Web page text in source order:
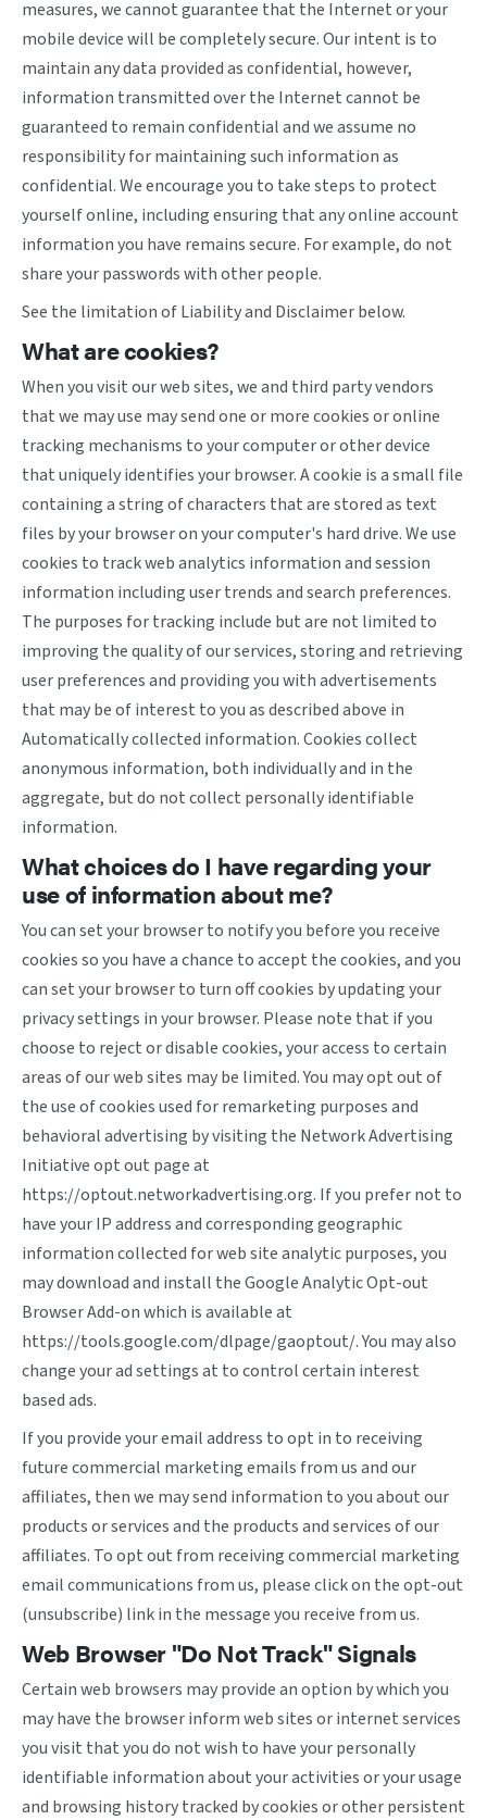
measures, we cannot guarantee that the Internet or your
mobile device will be completely secure. Our intent is to
maintain any data provided as confidential, however,
information transmitted over the Internet cannot be
guaranteed to remain confidential and we assume no
responsibility for maintaining such information as
confidential. We encourage you to take steps to protect
yourself online, including ensuring that any online account
information you have remains secure. For example, do not
share your passwords with other people.
See the limitation of Liability and Disclaimer below.
What are cookies?
When you visit our web sites, we and third party vendors
that we may use may send one or more cookies or online
tracking mechanisms to your computer or other device
that uniquely identifies your browser. A cookie is a small file
containing a string of characters that are stored as text
files by your browser on your computer's hard drive. We use
cookies to track web analytics information and session
information including user trends and search preferences.
The purposes for tracking include but are not limited to
improving the quality of our services, storing and retrieving
user preferences and providing you with advertisements
that may be of interest to you as described above in
Automatically collected information. Cookies collect
anonymous information, both individually and in the
aggregate, but do not collect personally identifiable
information.
What choices do I have regarding your
use of information about me?
You can set your browser to notify you before you receive
cookies so you have a chance to accept the cookies, and you
can set your browser to turn off cookies by updating your
privacy settings in your browser. Please note that if you
choose to reject or disable cookies, your access to certain
areas of our web sites may be limited. You may opt out of
the use of cookies used for remarketing purposes and
behavioral advertising by visiting the Network Advertising
Initiative opt out page at
https://optout.networkadvertising.org. If you prefer not to
have your IP address and corresponding geographic
information collected for web site analytic purposes, you
may download and install the Google Analytic Opt-out
Browser Add-on which is available at
https://tools.google.com/dlpage/gaoptout/. You may also
change your ad settings at to control certain interest
based ads.
If you provide your email address to opt in to receiving
future commercial marketing emails from us and our
affiliates, then we may send information to you about our
products or services and the products and services of our
affiliates. To opt out from receiving commercial marketing
email communications from us, please click on the opt-out
(unsubscribe) link in the message you receive from us.
Web Browser "Do Not Track" Signals
Certain web browsers may provide an option by which you
may have the browser inform web sites or internet services
you visit that you do not wish to have your personally
identifiable information about your activities or your usage
and browsing history tracked by cookies or other persistent